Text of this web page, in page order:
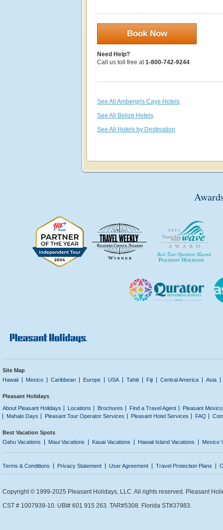
Book Now
Need Help?
Call us toll free at1-800-742-9244
See All Ambergris Caye Hotels
See All Belize Hotels
See All Hotels by Destination
Site Map
Hawaii
Mexico Caribbean Europe USA Tahiti Fiji Central America Asia
Pleasant Holidays
About Pleasant Holidays
Locations Brochures Find a Travel Agent
Pleasant
Mahalo Days
Pleasant Tour Operator Services Pleasant Hotel Services FAQ
Best Vacation Spots
Oahu Vacations
Maui Vacations Kauai Vacations Hawaii Island Vacations Mexico
Terms & Conditions Privacy Statement User Agreement Travel Protection Plans
Copyright © 1999-2025 Pleasant Holidays, LLC. All rights reserved. Pleasant
CST # 1007939-10. UBI# 601 915 263. TAR#5308. Florida ST#37983.